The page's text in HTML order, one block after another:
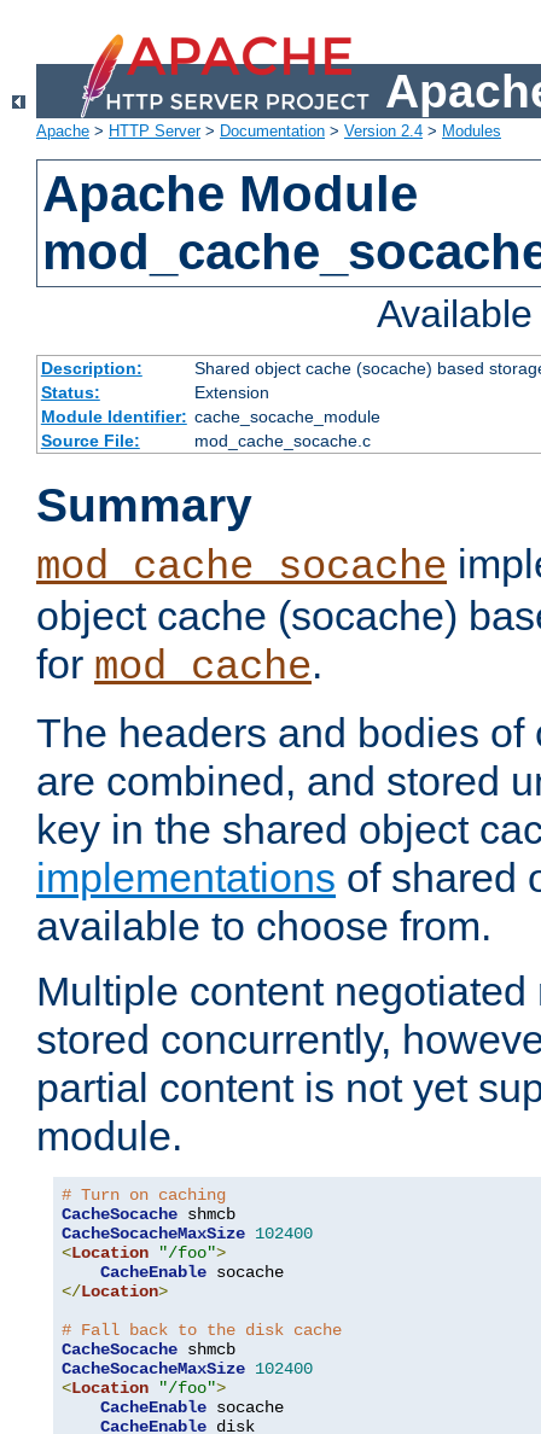
Apache > HTTP Server> Documentation > Version 2.4 > Modules
Apache Module
Description:
Shared object cache (socache) based
Status:
Extension
Module Identifier: cache_socache_module
Source File:
mod_cache_socache.c
Summary
mod_cache_socache
object cache (socache)
for mod_cache.
The headers and bodies of
are combined, and stored
key in the shared object
implementations of shared
available to choose from.
Multiple content
stored concurrently,
partial content is not yet
module.
# Turn on caching
CacheSocache
CacheSocacheMaxSize 102400
<Location "/foo">
CacheEnable
</Location>
# Fall back to the disk cache
CacheSocache
CacheSocacheMaxSize 102400
<Location "/foo">
CacheEnable socache
CacheEnable